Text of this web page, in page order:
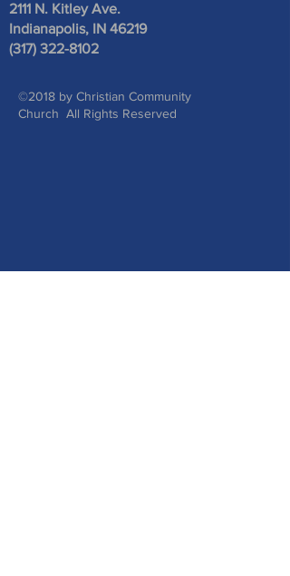
2111 N. Kitley Ave.
Indianapolis, IN 46219
(317) 322-8102
©2018 by Christian Community
Church All Rights Reserved